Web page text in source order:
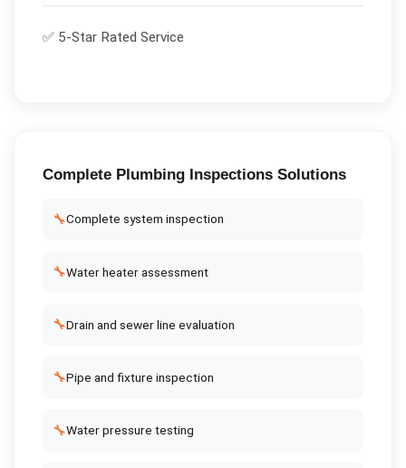
✅ 5-Star Rated Service
Complete Plumbing InspectionsSolutions
🔧Complete system inspection
🔧Water heater assessment
🔧Drain and sewer line evaluation
🔧Pipe and fixture inspection
🔧Water pressure testing